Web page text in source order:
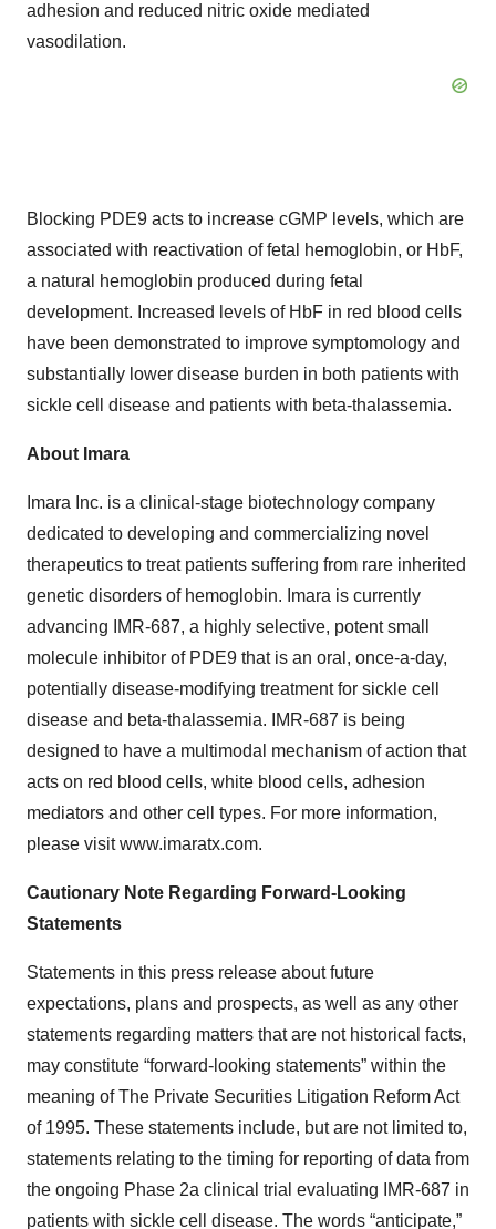
adhesion and reduced nitric oxide mediated
vasodilation.
Blocking PDE9 acts to increase cGMP levels, which are
associated with reactivation of fetal hemoglobin, or HbF,
a natural hemoglobin produced during fetal
development. Increased levels of HbF in red blood cells
have been demonstrated to improve symptomology and
substantially lower disease burden in both patients with
sickle cell disease and patients with beta-thalassemia.
About Imara
Imara Inc. is a clinical-stage biotechnology company
dedicated to developing and commercializing novel
therapeutics to treat patients suffering from rare inherited
genetic disorders of hemoglobin. Imara is currently
advancing IMR-687, a highly selective, potent small
molecule inhibitor of PDE9 that is an oral, once-a-day,
potentially disease-modifying treatment for sickle cell
disease and beta-thalassemia. IMR-687 is being
designed to have a multimodal mechanism of action that
acts on red blood cells, white blood cells, adhesion
mediators and other cell types. For more information,
please visit www.imaratx.com.
Cautionary Note Regarding Forward-Looking
Statements
Statements in this press release about future
expectations, plans and prospects, as well as any other
statements regarding matters that are not historical facts,
may constitute “forward-looking statements” within the
meaning of The Private Securities Litigation Reform Act
of 1995. These statements include, but are not limited to,
statements relating to the timing for reporting of data from
the ongoing Phase 2a clinical trial evaluating IMR-687 in
patients with sickle cell disease. The words “anticipate,”